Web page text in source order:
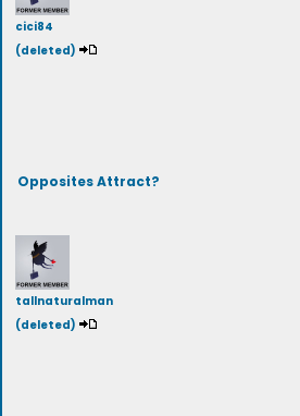
cici84
(deleted)
Opposites Attract?
tallnaturalman
(deleted)